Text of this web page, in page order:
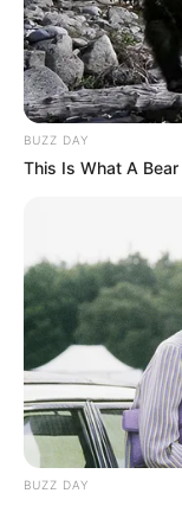
BUZZ DAY
This Is What A
BUZZ DAY